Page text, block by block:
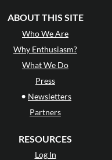
ABOUT THIS SITE
Who We Are
Why Enthusiasm?
What We Do
Press
• Newsletters
Partners
RESOURCES
Log In